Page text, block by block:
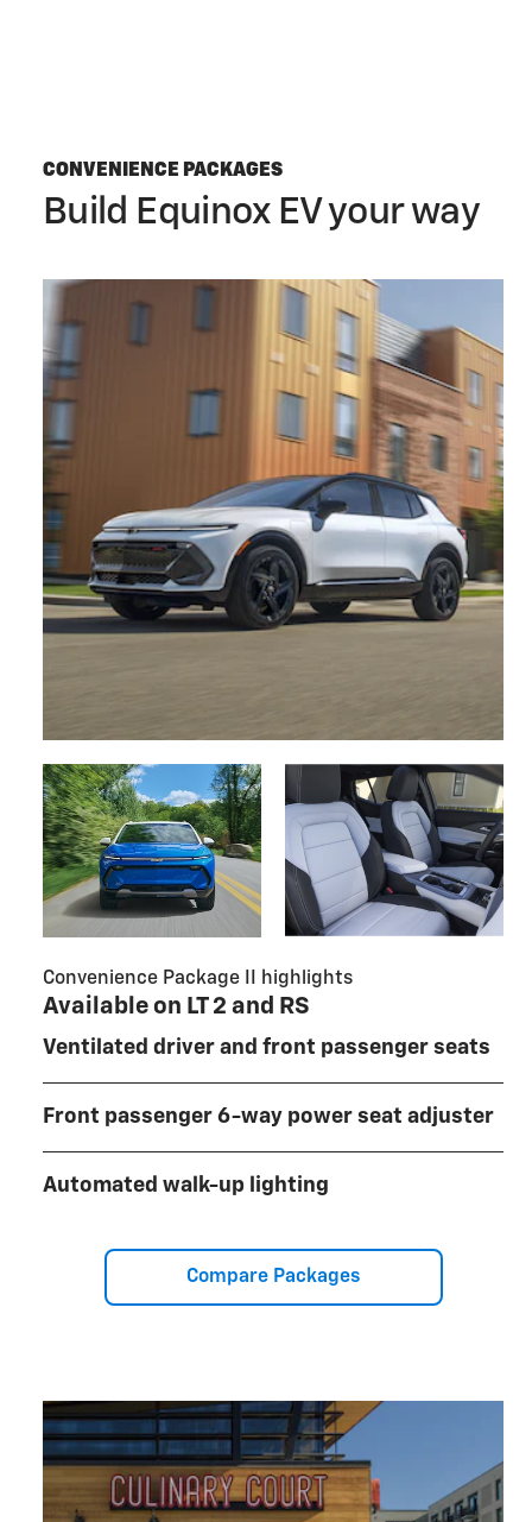
CONVENIENCE PACKAGES
Build Equinox EV your way
Convenience Package II highlights
Available on LT 2 and RS
Ventilated driver and front passenger seats
Front passenger 6-way power seat adjuster
Automated walk-up lighting
Compare Packages